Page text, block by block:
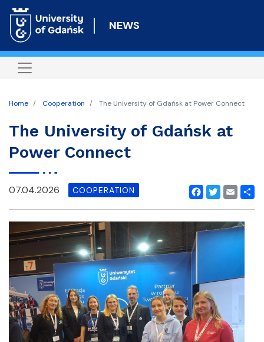
to
content
NEWS
Home Cooperation The University of Gdańsk at Power Connect
The University of Gdańsk at
Power Connect
Facebook
Twitter
Email
07.04.2026 COOPERATION